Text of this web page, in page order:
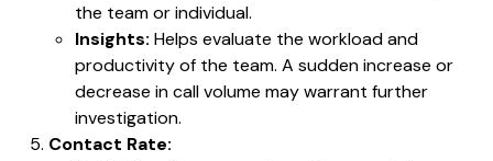
the team or individual.
Insights: Helps evaluate the workload and
productivity of the team. A sudden increase or
decrease in call volume may warrant further
investigation.
Contact Rate: